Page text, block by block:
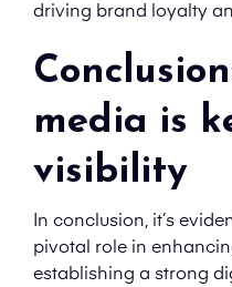
driving brand loyalty
media is
visibility
In conclusion, it’s
pivotal role in
establishing a strong